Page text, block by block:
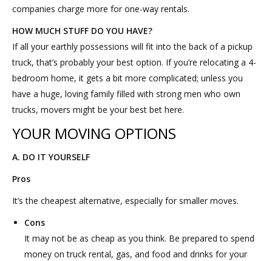
companies charge more for one-way rentals.
HOW MUCH STUFF DO YOU HAVE?
If all your earthly possessions will fit into the back of a pickup
truck, that’s probably your best option. If you’re relocating a 4-
bedroom home, it gets a bit more complicated; unless you
have a huge, loving family filled with strong men who own
trucks, movers might be your best bet here.
YOUR MOVING OPTIONS
A. DO IT YOURSELF
Pros
It’s the cheapest alternative, especially for smaller moves.
Cons
It may not be as cheap as you think. Be prepared to spend
money on truck rental, gas, and food and drinks for your